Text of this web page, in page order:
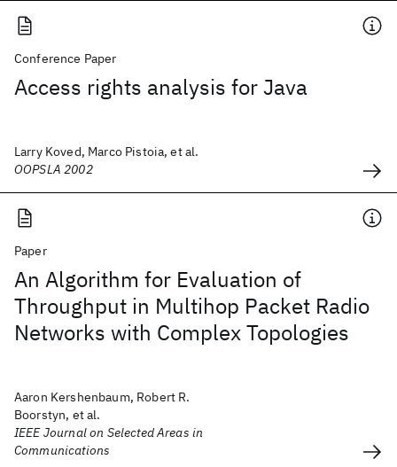
Conference Paper
Access rights analysis for Java
Larry Koved, Marco Pistoia, et al.
OOPSLA 2002
Paper
An Algorithm for Evaluation of
Throughput in Multihop Packet Radio
Networks with Complex Topologies
Aaron Kershenbaum, Robert R.
Boorstyn, et al.
IEEE Journal on Selected Areas in
Communications